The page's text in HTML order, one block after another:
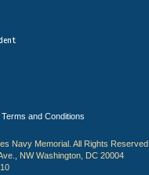
Terms and Conditions
Navy Memorial. All Rights Reserved.
NW Washington, DC 20004